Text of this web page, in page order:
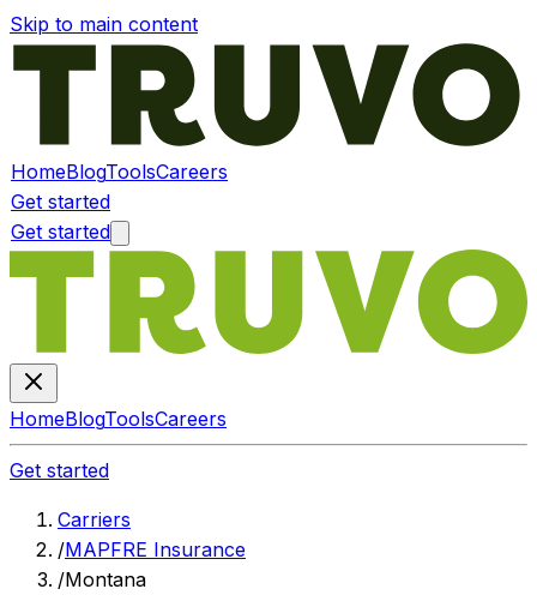
Skip to main content
HomeBlogToolsCareers
Get started
Get started
HomeBlogToolsCareers
Get started
Carriers
/MAPFRE Insurance
/Montana